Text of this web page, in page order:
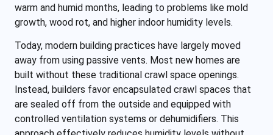
warm and humid months, leading to problems like mold
growth, wood rot, and higher indoor humidity levels.
Today, modern building practices have largely moved
away from using passive vents. Most new homes are
built without these traditional crawl space openings.
Instead, builders favor encapsulated crawl spaces that
are sealed off from the outside and equipped with
controlled ventilation systems or dehumidifiers. This